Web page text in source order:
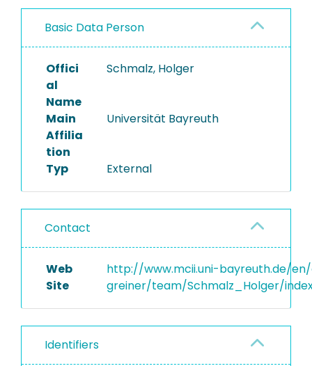
PROJECTS
Basic Data Person
Offici
al
Name
Schmalz, Holger
Main
Affilia
tion
Universität Bayreuth
Typ External
Contact
Web
Site
http://www.mcii.uni-bayreuth.de/
greiner/team/Schmalz_Holger/
Identifiers